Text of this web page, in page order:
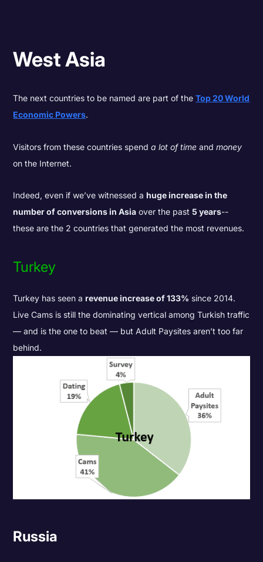
West Asia
The next countries to be named are part of theTop 20 World
Economic Powers.
Visitors from these countries spenda lot of time andmoney
on the Internet.
Indeed, even if we’ve witnessed ahuge increase in the
number of conversions in Asia over the past5 years--
these are the 2 countries that generated the most revenues.
Turkey
Turkey has seen arevenue increase of 133% since 2014.
Live Cams is still the dominating vertical among Turkish traffic
— and is the one to beat — but Adult Paysites aren’t too far
behind.
Russia